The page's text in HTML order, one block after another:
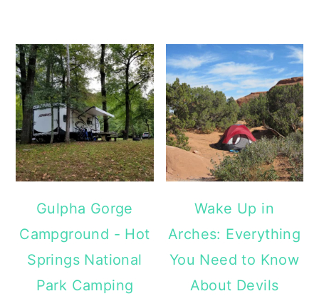
Gulpha Gorge
Campground - Hot
Springs National
Park Camping
Wake Up in
Arches: Everything
You Need to Know
About Devils